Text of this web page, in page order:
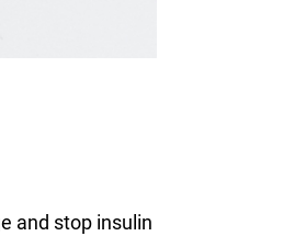
and stop insulin